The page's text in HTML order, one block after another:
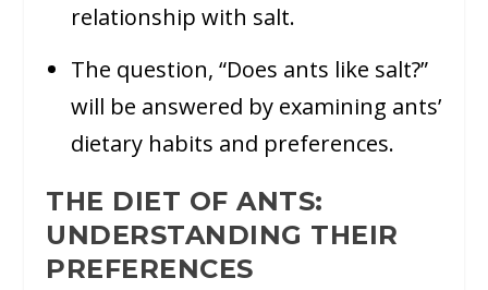
relationship with salt.
The question, “Does ants like salt?”
will be answered by examining ants’
dietary habits and preferences.
THE DIET OF ANTS:
UNDERSTANDING THEIR
PREFERENCES